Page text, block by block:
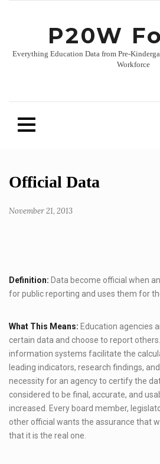
P20W
Everything Education Data from Pre-
Workforce
SkipOfficial Data
November 21, 2013
Definition: Data become official when
for public reporting and uses them for
What This Means: Education agencies
certain data and choose to report
information systems facilitate the
leading indicators, research findings,
necessity for an agency to certify the
considered to be final, accurate, and
increased. Every board member,
other official wants the assurance that
that it is the real one.